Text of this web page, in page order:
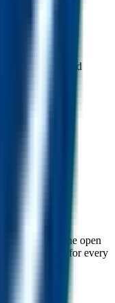
listings and
FUSD on the open
the floor for every